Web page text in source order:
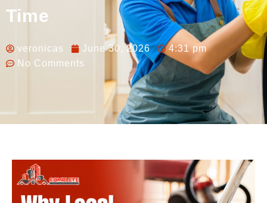
Time
veronicas June 30, 2026
4:31 pm
No Comments